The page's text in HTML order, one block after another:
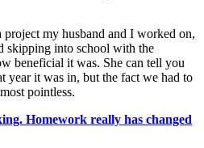
my husband and I worked on,
skipping into school with the
beneficial it was. She can tell you
year it was in, but the fact we had to
pointless.
Homework really has changed